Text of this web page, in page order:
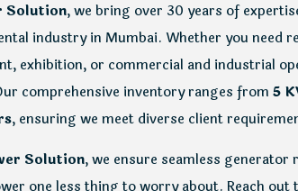
Solution, we bring over 30 years of
industry in Mumbai. Whether you need
exhibition, or commercial and industrial
comprehensive inventory ranges from5
, ensuring we meet diverse client
Solution, we ensure seamless generator